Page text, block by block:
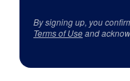
By signing up, you
Terms of Useand